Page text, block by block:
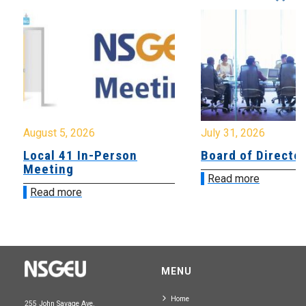
August 5, 2026
Local 41 In-Person
Meeting
Read more
July 31, 2026
Board of
Read more
255 John Savage Ave.
MENU
Home